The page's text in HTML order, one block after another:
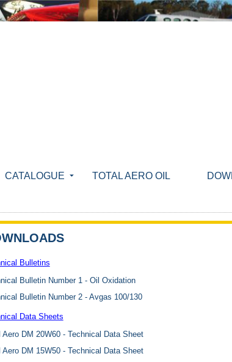
CATALOGUE TOTAL AERO OIL
Bulletins
Bulletin Number 1 - Oil Oxidation
Bulletin Number 2 - Avgas 100/130
Data Sheets
Aero DM 20W60 - Technical Data Sheet
Aero DM 15W50 - Technical Data Sheet